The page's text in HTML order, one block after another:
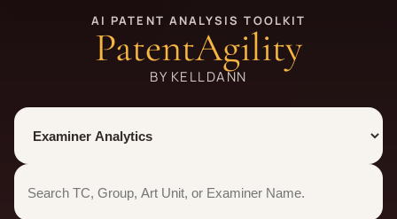
AI PATENT ANALYSIS TOOLKIT
PatentAgility
BY KELLDANN
Tool
Number type
Examiner analytics search
Examiner analytics search